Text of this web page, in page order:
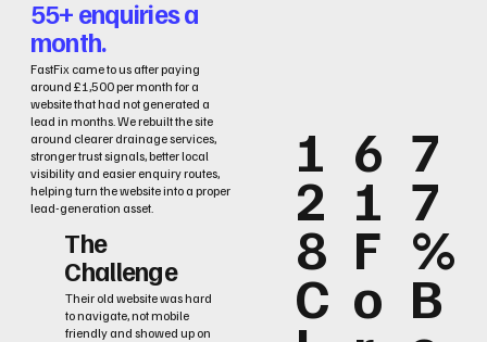
55+ enquiries a
month.
FastFix came to us after paying
around £1,500 per month for a
website that had not generated a
lead in months. We rebuilt the site
around clearer drainage services,
stronger trust signals, better local
visibility and easier enquiry routes,
helping turn the website into a proper
lead-generation asset.
The
Challenge
Their old website was hard
to navigate, not mobile
friendly and showed up on
1
2
8
C
6
1
F
o
7
7
%
B